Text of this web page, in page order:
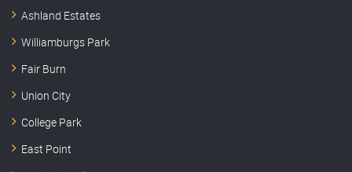
Ashland Estates
Williamburgs Park
Fair Burn
Union City
College Park
East Point